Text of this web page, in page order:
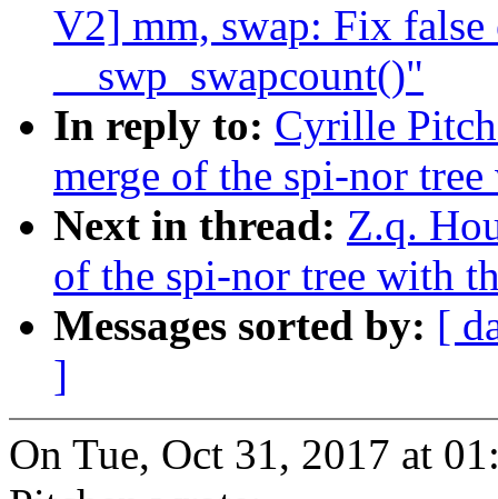
V2] mm, swap: Fix false
__swp_swapcount()"
In reply to: Cyrille
merge of the spi-nor
Next in thread: Z.q.
of the spi-nor tree with
Messages sorted by: [
]
On Tue, Oct 31, 2017 at